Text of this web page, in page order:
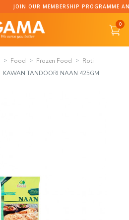
JOIN OUR MEMBERSHIP PROGRAMME AND
0
Food Frozen Food
Roti
KAWAN TANDOORI NAAN 425GM